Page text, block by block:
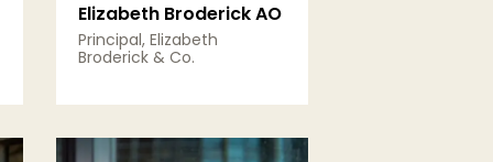
Elizabeth Broderick AO
Principal, Elizabeth
Broderick & Co.
View Details